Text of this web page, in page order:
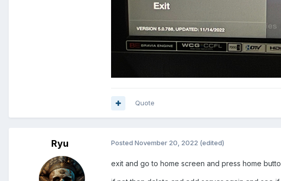
Quote
Ryu Posted November 20, 2022 (edited)
exit and go to home screen and press home